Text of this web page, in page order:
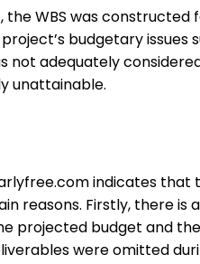
WBS was constructed
budgetary issues
not adequately
unattainable.
indicates that
reasons. Firstly, there is a
projected budget and
were omitted